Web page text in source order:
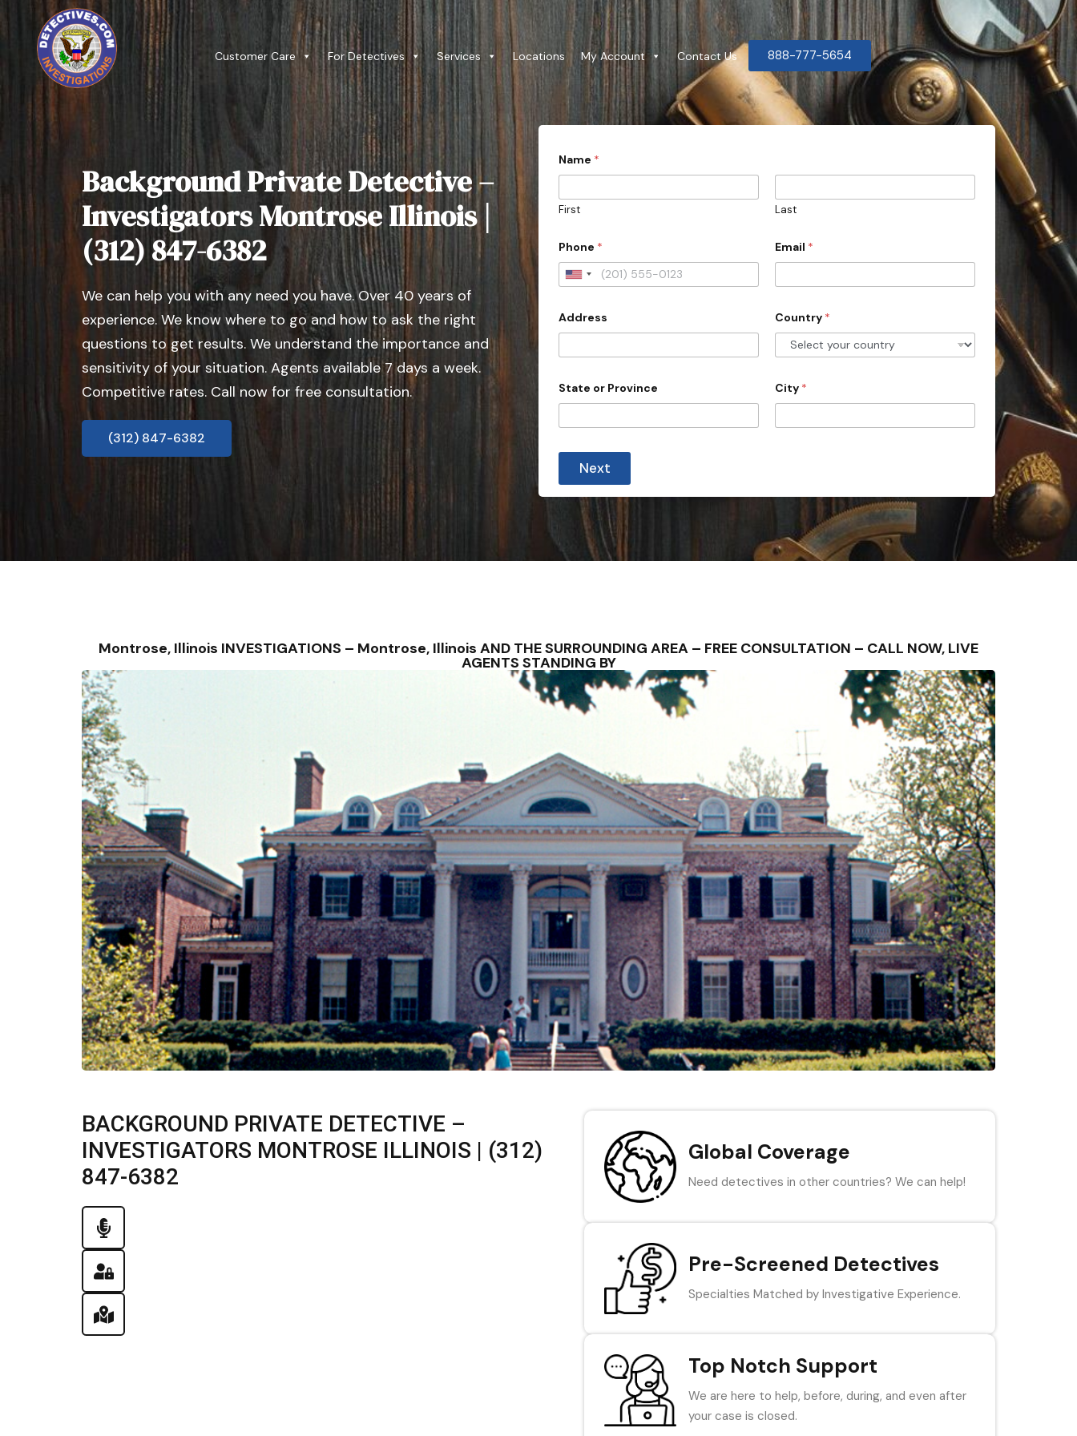
Customer Care For Detectives Services Locations My Account Contact Us 888-777-5654
Background Private Detective –
Investigators Montrose Illinois |
(312) 847-6382
We can help you with any need you have. Over 40 years of
experience. We know where to go and how to ask the right
questions to get results. We understand the importance and
sensitivity of your situation. Agents available 7 days a week.
Competitive rates. Call now for free consultation.
(312) 847-6382
Name *
First Last
r
o
i
c
e
i
y
Phone *
U
i
e
S
s
Email *
Address Country *
State or Province City *
Next
Montrose, Illinois INVESTIGATIONS – Montrose, Illinois AND THE SURROUNDING AREA – FREE CONSULTATION – CALL NOW, LIVE
AGENTS STANDING BY
BACKGROUND PRIVATE DETECTIVE –
INVESTIGATORS MONTROSE ILLINOIS | (312)
847-6382
Global Coverage
Need detectives in other countries? We can help!
Pre-Screened Detectives
Specialties Matched by Investigative Experience.
Top Notch Support
We are here to help, before, during, and even after
your case is closed.